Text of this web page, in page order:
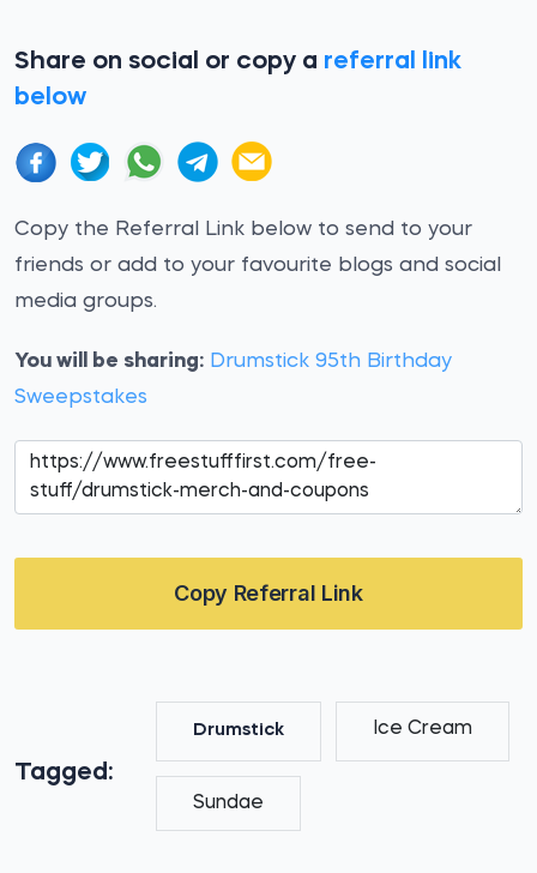
Share on social or copy a referral link
below
Copy the Referral Link below to send to your
friends or add to your favourite blogs and social
media groups.
You will be sharing: Drumstick 95th Birthday
Sweepstakes
Copy Referral Link
Tagged:
Drumstick Ice Cream
Sundae